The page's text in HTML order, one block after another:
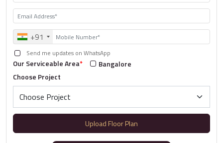
+91
Send me updates on WhatsApp
Our Serviceable Area*
Bangalore
Choose Project
Upload Floor Plan